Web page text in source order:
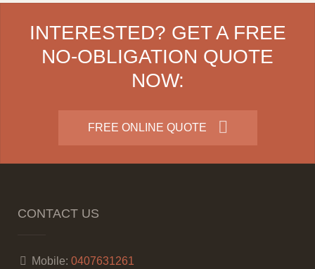
INTERESTED? GET A FREE
NO-OBLIGATION QUOTE
NOW:
FREE ONLINE QUOTE
CONTACT US
Mobile: 0407631261